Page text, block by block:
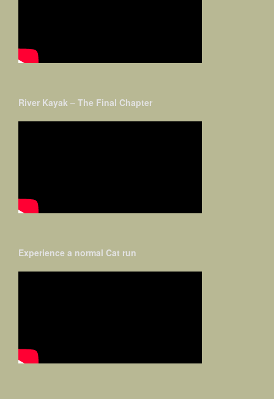
River Kayak – The Final Chapter
Experience a normal Cat run